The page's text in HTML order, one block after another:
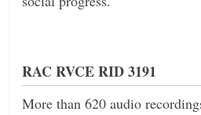
RAC RVCE RID 3191
More than 620 audio